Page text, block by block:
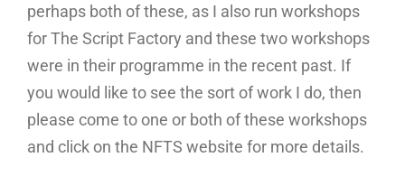
perhaps both of these, as I also run workshops
for The Script Factory and these two workshops
were in their programme in the recent past. If
you would like to see the sort of work I do, then
please come to one or both of these workshops
and click on the NFTS website for more details.